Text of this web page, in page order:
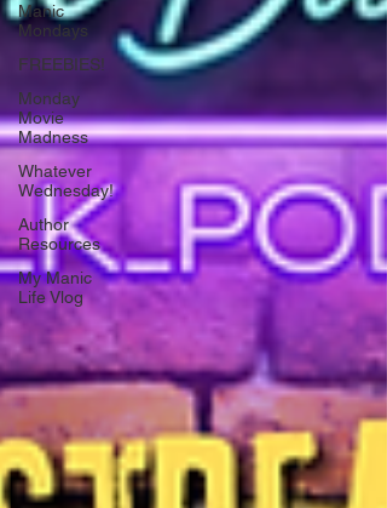
Manic
Mondays
FREEBIES!
Monday
Movie
Madness
Whatever
Wednesday!
Author
Resources
My Manic
Life Vlog